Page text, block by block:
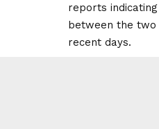
reports
between the two
recent days.